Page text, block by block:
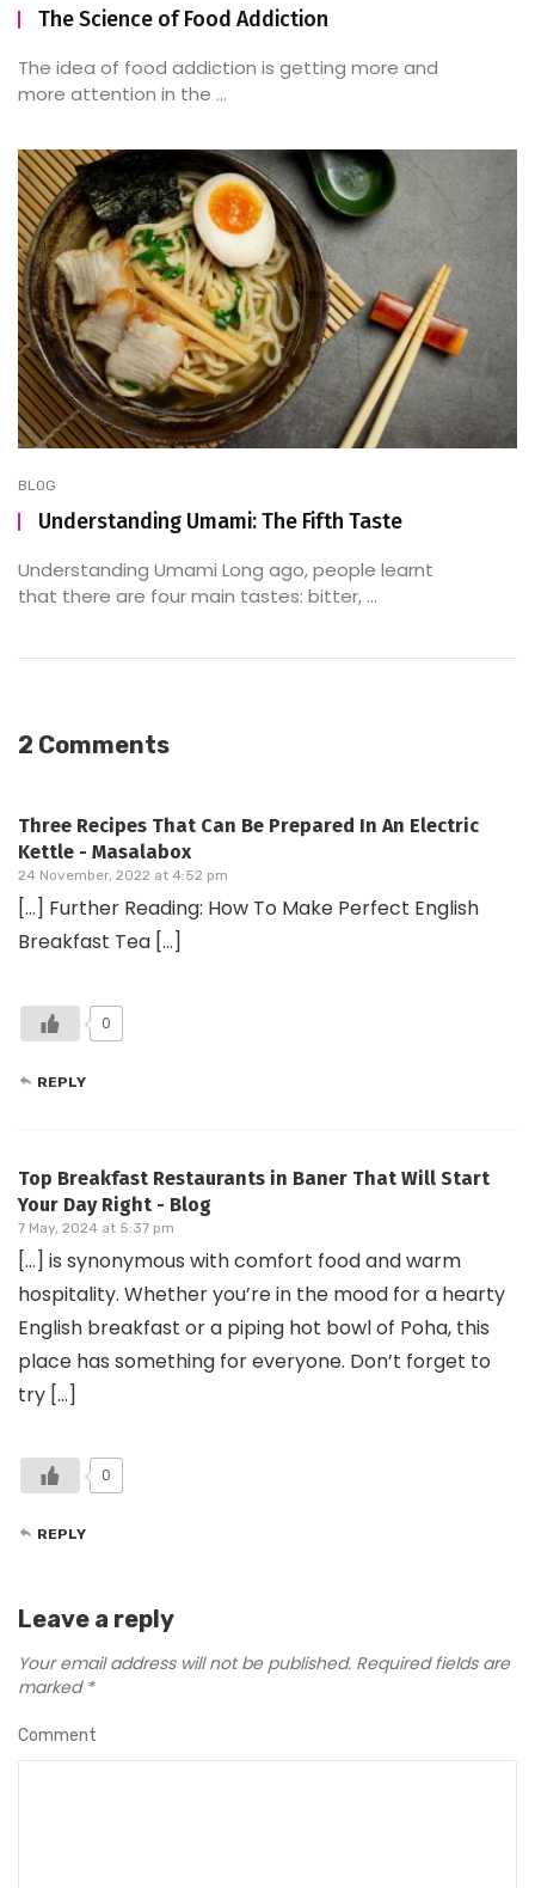
The Science of Food Addiction
The idea of food addiction is getting more and
more attention in the ...
BLOG
Understanding Umami: The Fifth Taste
Understanding Umami Long ago, people learnt
that there are four main tastes: bitter, ...
2 Comments
Three Recipes That Can Be Prepared In An Electric
Kettle - Masalabox
24 November, 2022 at 4:52 pm
[…] Further Reading: How To Make Perfect English
Breakfast Tea […]
0
REPLY
Top Breakfast Restaurants in Baner That Will Start
Your Day Right - Blog
7 May, 2024 at 5:37 pm
[…] is synonymous with comfort food and warm
hospitality. Whether you’re in the mood for a hearty
English breakfast or a piping hot bowl of Poha, this
place has something for everyone. Don’t forget to
try […]
0
REPLY
Leave a reply
Your email address will not be published. Required fields are
marked *
Comment